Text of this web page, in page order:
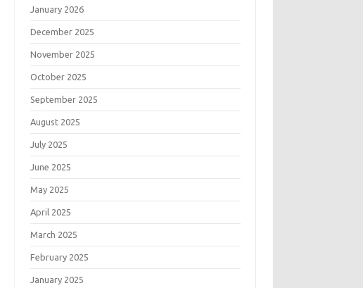
January 2026
December 2025
November 2025
October 2025
September 2025
August 2025
July 2025
June 2025
May 2025
April 2025
March 2025
February 2025
January 2025